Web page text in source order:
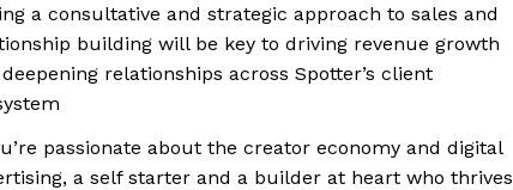
a consultative and strategic approach to sales and
building will be key to driving revenue growth
relationships across Spotter’s client
passionate about the creator economy and digital
a self starter and a builder at heart who thrives